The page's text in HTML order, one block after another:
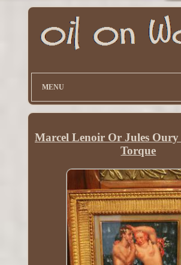
MENU
Marcel Lenoir Or Jules
Torque